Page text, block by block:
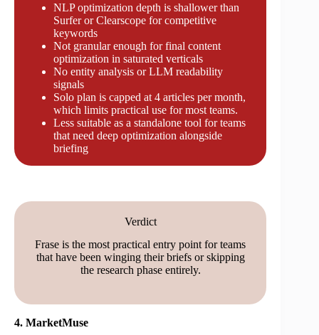
NLP optimization depth is shallower than
Surfer or Clearscope for competitive
keywords
Not granular enough for final content
optimization in saturated verticals
No entity analysis or LLM readability
signals
Solo plan is capped at 4 articles per month,
which limits practical use for most teams.
Less suitable as a standalone tool for teams
that need deep optimization alongside
briefing
Verdict
Frase is the most practical entry point for teams
that have been winging their briefs or skipping
the research phase entirely.
4. MarketMuse